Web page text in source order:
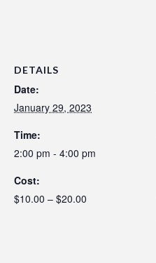
DETAILS
Date:
January 29, 2023
Time:
2:00 pm - 4:00 pm
Cost:
$10.00 – $20.00